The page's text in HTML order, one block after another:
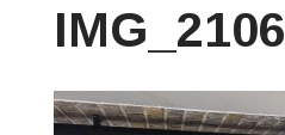
IMG_2106